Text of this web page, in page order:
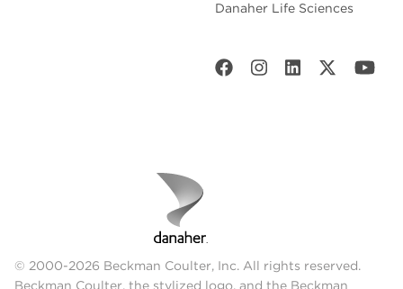
Danaher Life Sciences
© 2000-2026 Beckman Coulter, Inc. All rights reserved.
Beckman Coulter, the stylized logo, and the Beckman